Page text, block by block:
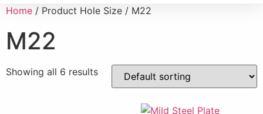
Home / Product Hole Size / M22
M22
Showing all 6 results